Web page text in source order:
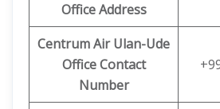
Office Address
Centrum Air Ulan-Ude
Office Contact
Number